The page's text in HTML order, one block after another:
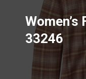
33246